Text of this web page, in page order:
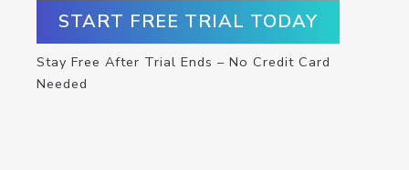
START FREE TRIAL TODAY
Stay Free After Trial Ends – No Credit Card
Needed